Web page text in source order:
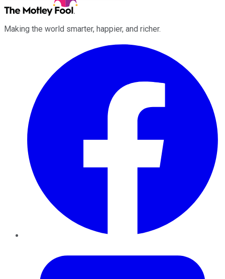
Making the world smarter, happier, and richer.